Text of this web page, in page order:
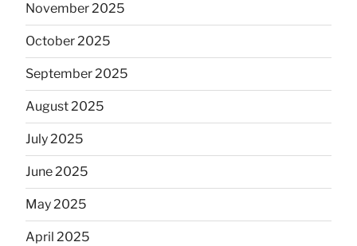
November 2025
October 2025
September 2025
August 2025
July 2025
June 2025
May 2025
April 2025